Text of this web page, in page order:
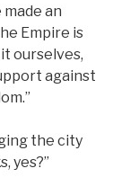
made an
Empire is
ourselves,
against
the city
yes?”